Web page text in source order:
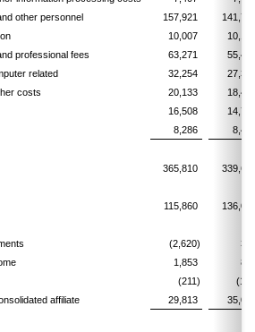
other personnel
157,921
10,007
professional fees
63,271
related
32,254
costs
20,133
16,508
8,286
365,810
115,860
(2,620)
1,853
(211)
affiliate
29,813